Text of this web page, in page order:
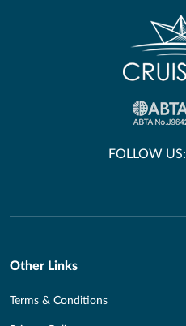
FOLLOW US:
Other Links
Terms & Conditions